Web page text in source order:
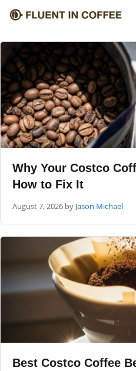
Skip
content
Why Your Costco
How to Fix It
August 7, 2026 by Jason Michael
Best Costco Coffee